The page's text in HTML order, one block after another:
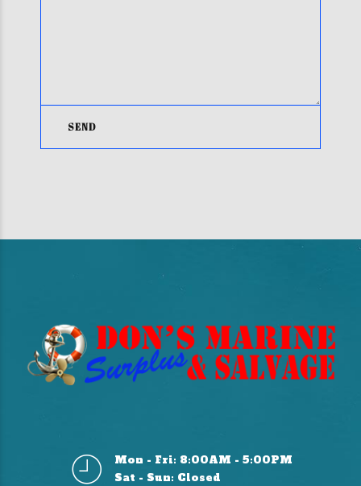
Mon - Fri: 8:00AM - 5:00PM
Sat - Sun: Closed